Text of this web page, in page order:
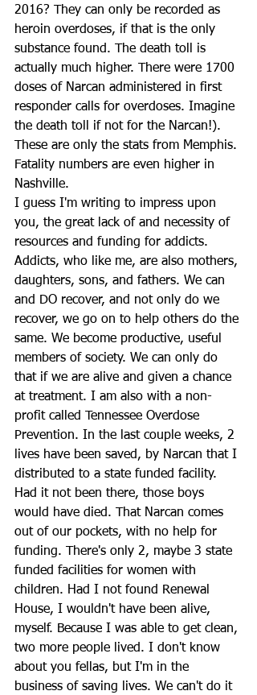
2016? They can only be recorded as
heroin overdoses, if that is the only
substance found. The death toll is
actually much higher. There were 1700
doses of Narcan administered in first
responder calls for overdoses. Imagine
the death toll if not for the Narcan!).
These are only the stats from Memphis.
Fatality numbers are even higher in
Nashville.
I guess I'm writing to impress upon
you, the great lack of and necessity of
resources and funding for addicts.
Addicts, who like me, are also mothers,
daughters, sons, and fathers. We can
and DO recover, and not only do we
recover, we go on to help others do the
same. We become productive, useful
members of society. We can only do
that if we are alive and given a chance
at treatment. I am also with a non-
profit called Tennessee Overdose
Prevention. In the last couple weeks, 2
lives have been saved, by Narcan that I
distributed to a state funded facility.
Had it not been there, those boys
would have died. That Narcan comes
out of our pockets, with no help for
funding. There's only 2, maybe 3 state
funded facilities for women with
children. Had I not found Renewal
House, I wouldn't have been alive,
myself. Because I was able to get clean,
two more people lived. I don't know
about you fellas, but I'm in the
business of saving lives. We can't do it